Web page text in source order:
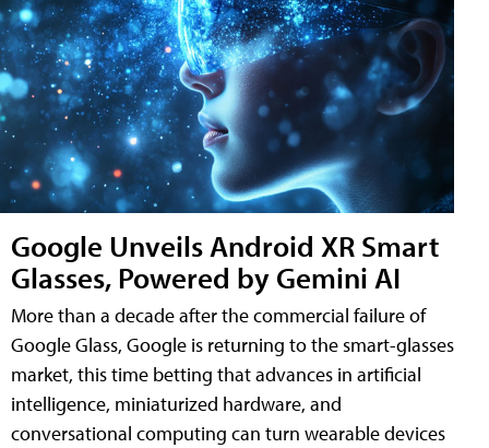
Google Unveils Android XR Smart
Glasses, Powered by Gemini AI
More than a decade after the commercial failure of
Google Glass, Google is returning to the smart-glasses
market, this time betting that advances in artificial
intelligence, miniaturized hardware, and
conversational computing can turn wearable devices